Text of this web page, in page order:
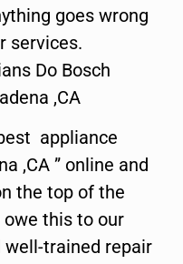
goes wrong
services.
Do Bosch
,CA
appliance
,CA ” online and
the top of the
owe this to our
trained repair